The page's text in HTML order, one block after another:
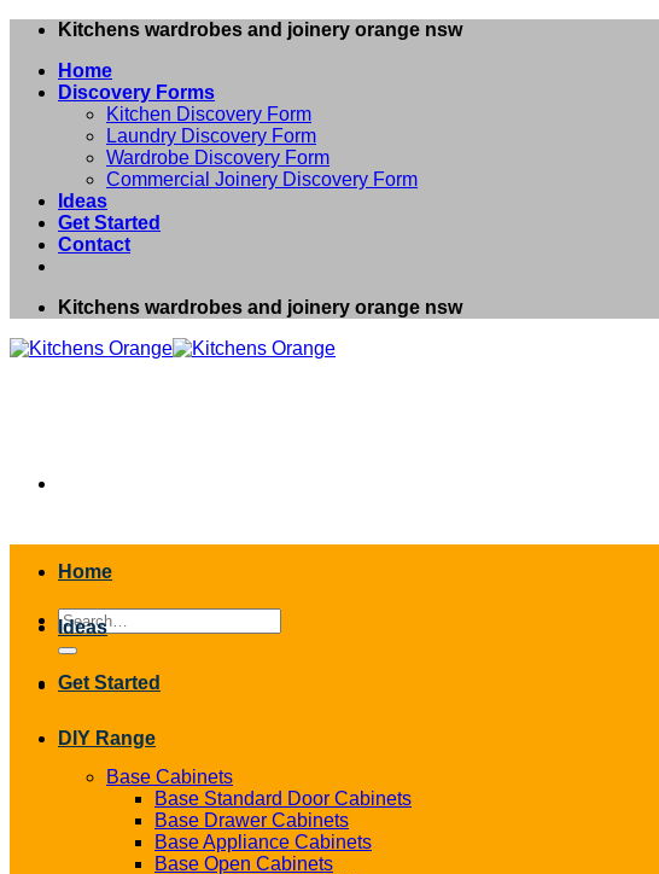
Skip
content
Kitchens wardrobes and joinery orange nsw
Home
Discovery Forms
Kitchen Discovery Form
Laundry Discovery Form
Wardrobe Discovery Form
Commercial Joinery Discovery Form
Ideas
Get Started
Contact
Kitchens wardrobes and joinery orange nsw
Search
for:
Home
Ideas
Get Started
DIY Range
Base Cabinets
Base Standard Door Cabinets
Base Drawer Cabinets
Base Appliance Cabinets
Base Open Cabinets